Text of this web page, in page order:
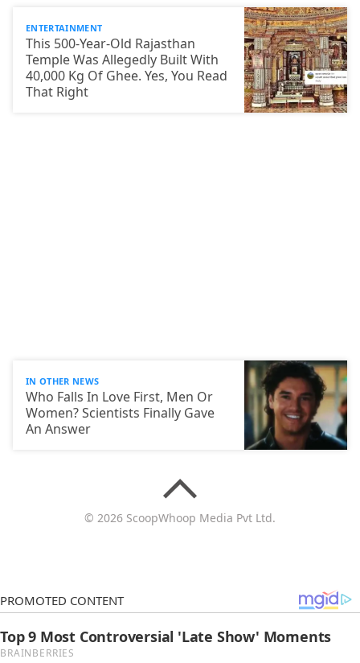
ENTERTAINMENT
This 500-Year-Old Rajasthan
Temple Was Allegedly Built With
40,000 Kg Of Ghee. Yes, You Read
That Right
IN OTHER NEWS
Who Falls In Love First, Men Or
Women? Scientists Finally Gave
An Answer
© 2026 ScoopWhoop Media Pvt Ltd.